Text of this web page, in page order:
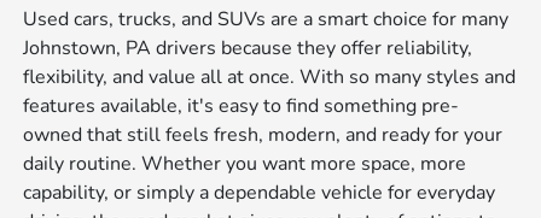
Used cars, trucks, and SUVs are a smart choice for many
Johnstown, PA drivers because they offer reliability,
flexibility, and value all at once. With so many styles and
features available, it's easy to find something pre-
owned that still feels fresh, modern, and ready for your
daily routine. Whether you want more space, more
capability, or simply a dependable vehicle for everyday